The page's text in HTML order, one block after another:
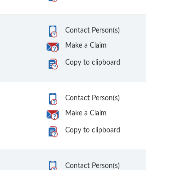
Contact Person(s)
Make a Claim
Copy to clipboard
Contact Person(s)
Make a Claim
Copy to clipboard
Contact Person(s)